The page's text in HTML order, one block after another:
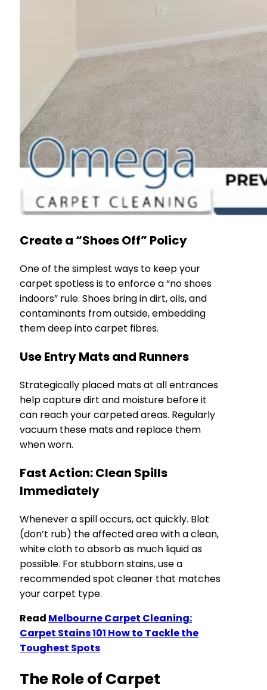
Create a “Shoes Off” Policy
One of the simplest ways to keep your
carpet spotless is to enforce a “no shoes
indoors” rule. Shoes bring in dirt, oils, and
contaminants from outside, embedding
them deep into carpet fibres.
Use Entry Mats and Runners
Strategically placed mats at all entrances
help capture dirt and moisture before it
can reach your carpeted areas. Regularly
vacuum these mats and replace them
when worn.
Fast Action: Clean Spills
Immediately
Whenever a spill occurs, act quickly. Blot
(don’t rub) the affected area with a clean,
white cloth to absorb as much liquid as
possible. For stubborn stains, use a
recommended spot cleaner that matches
your carpet type.
Read Melbourne Carpet Cleaning:
Carpet Stains 101 How to Tackle the
Toughest Spots
The Role of Carpet